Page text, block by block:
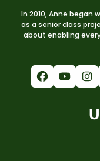
In 2010, Anne began
as a senior class
about enabling
Facebook YouTube Instagram